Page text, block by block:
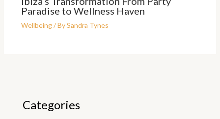
Paradise to Wellness Haven
Wellbeing/ BySandra Tynes
Categories